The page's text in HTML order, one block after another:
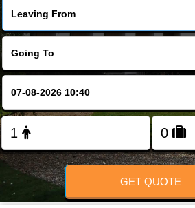
Change Language
FOLLOW US
GET QUOTE